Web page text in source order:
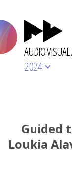
AUDIO VISUAL
2024
Guided
Loukia